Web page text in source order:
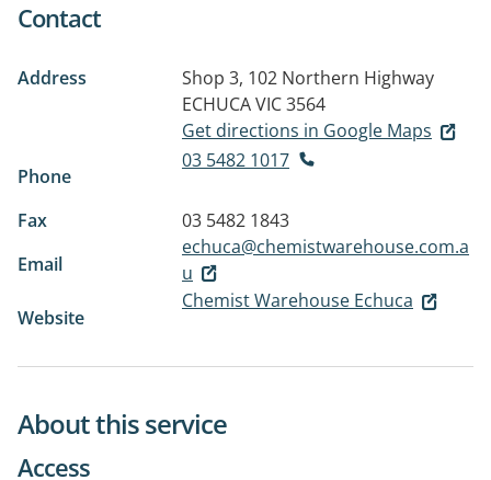
Contact
Address
Shop 3, 102 Northern Highway
ECHUCA VIC 3564
Get directions in Google Maps
Phone
03 5482 1017
Fax
03 5482 1843
Email
echuca@chemistwarehouse.com.a
u
Website
Chemist Warehouse Echuca
About this service
Access